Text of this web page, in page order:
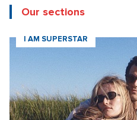
Our sections
I AM SUPERSTAR